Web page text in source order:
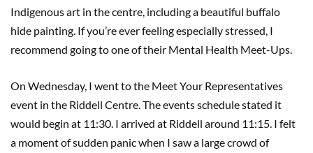
Indigenous art in the centre, including a beautiful buffalo
hide painting. If you’re ever feeling especially stressed, I
recommend going to one of their Mental Health Meet-Ups.
On Wednesday, I went to the Meet Your Representatives
event in the Riddell Centre. The events schedule stated it
would begin at 11:30. I arrived at Riddell around 11:15. I felt
a moment of sudden panic when I saw a large crowd of